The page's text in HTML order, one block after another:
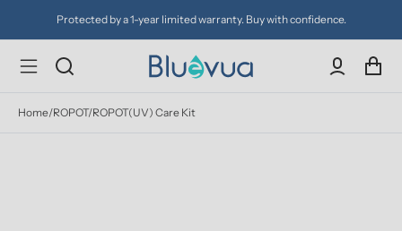
Protected by a 1-year limited warranty. Buy with confidence.
Home/ROPOT/ROPOT(UV) Care Kit